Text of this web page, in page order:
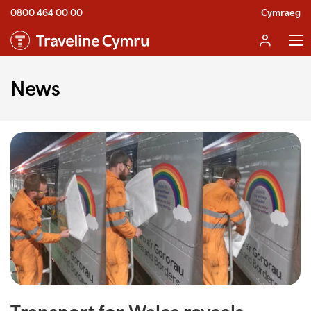
0800 464 00 00 Cymraeg
News